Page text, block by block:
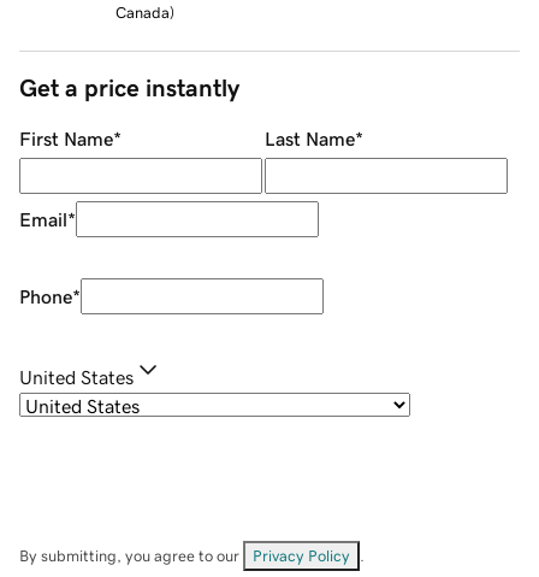
Canada)
Get a price instantly
First Name* Last Name*
Email*
Phone*
United States
By submitting, you agree to our Privacy Policy